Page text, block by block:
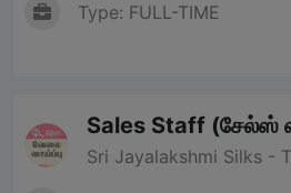
Type: FULL-TIME
Sales Staff (சேல்ஸ்
Sri Jayalakshmi Silks -